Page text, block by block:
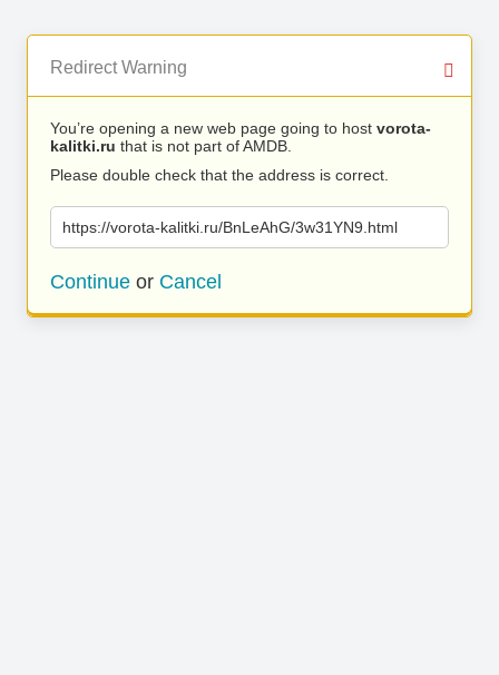
Redirect Warning
You’re opening a new web page going to host vorota-
kalitki.ru that is not part of AMDB.
Please double check that the address is correct.
https://vorota-kalitki.ru/BnLeAhG/3w31YN9.html
Continue or Cancel